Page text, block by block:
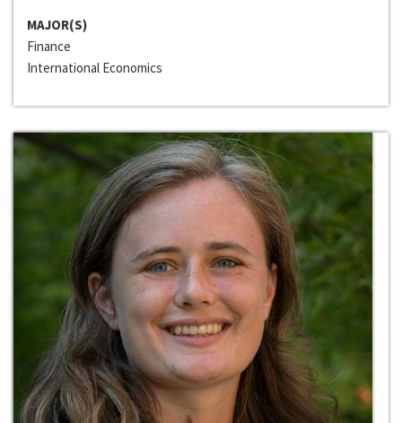
MAJOR(S)
Finance
International Economics